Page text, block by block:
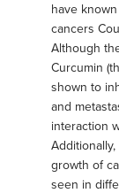
have
cancers
Although
Curcumin
shown to
and
interaction
growth of
seen in